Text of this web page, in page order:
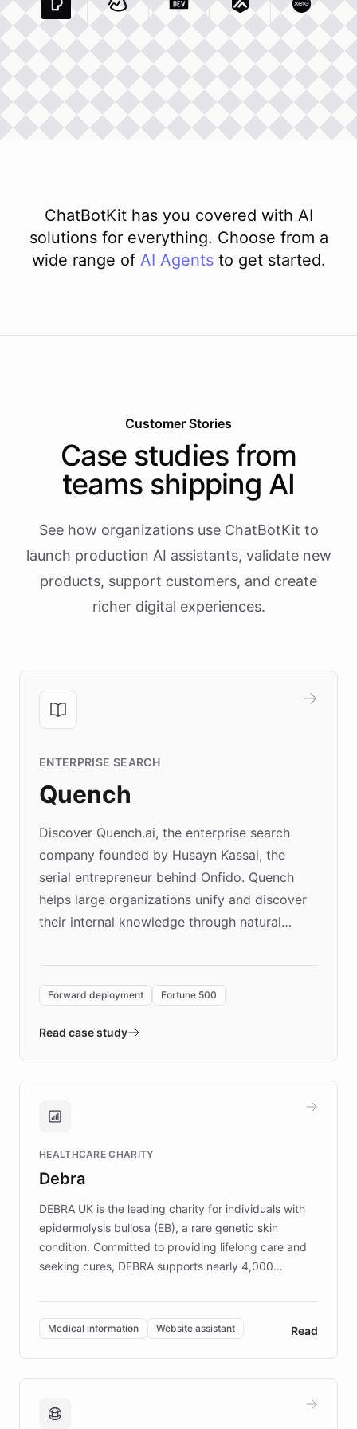
Pexels ComIntegration
Basecamp Com Integration
Dev To Integration
Matillion ComXero
ChatBotKit has you covered with AI
solutions for everything. Choose from a
wide range of AI Agents to get started.
Customer Stories
Case studies from
teams shipping AI
See how organizations use ChatBotKit to
launch production AI assistants, validate new
products, support customers, and create
richer digital experiences.
ENTERPRISE SEARCH
Quench
Discover Quench.ai, the enterprise search
company founded by Husayn Kassai, the
serial entrepreneur behind Onfido. Quench
helps large organizations unify and discover
their internal knowledge through natural
environment powering the "Quench Sandbox"
validates AI products with real customers in
approach delivered 10x faster prototyping
Brands, MotorK, Podium, and numerous
competitive advantage.
Forward deployment Fortune 500
Read case study
HEALTHCARE CHARITY
Debra
DEBRA UK is the leading charity for individuals with
epidermolysis bullosa (EB), a rare genetic skin
condition. Committed to providing lifelong care and
seeking cures, DEBRA supports nearly 4,000
invested in research, DEBRA is the largest UK funder
of EB studies. The organization addresses the
complex information needs of patients and
caregivers by offering reliable resources and
support. Learn about DEBRA's innovative chatbot,
fundraising, and support services, ensuring accurate
Medical information Website assistant Read